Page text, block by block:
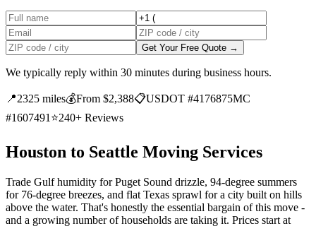
Get Your Free Quote →
We typically reply within 30 minutes during business hours.
📍2325 miles💰From $2,388📋USDOT #4176875MC
#1607491 ⭐240+ Reviews
Houston to Seattle Moving Services
Trade Gulf humidity for Puget Sound drizzle, 94-degree summers
for 76-degree breezes, and flat Texas sprawl for a city built on hills
above the water. That's honestly the essential bargain of this move -
and a growing number of households are taking it. Prices start at